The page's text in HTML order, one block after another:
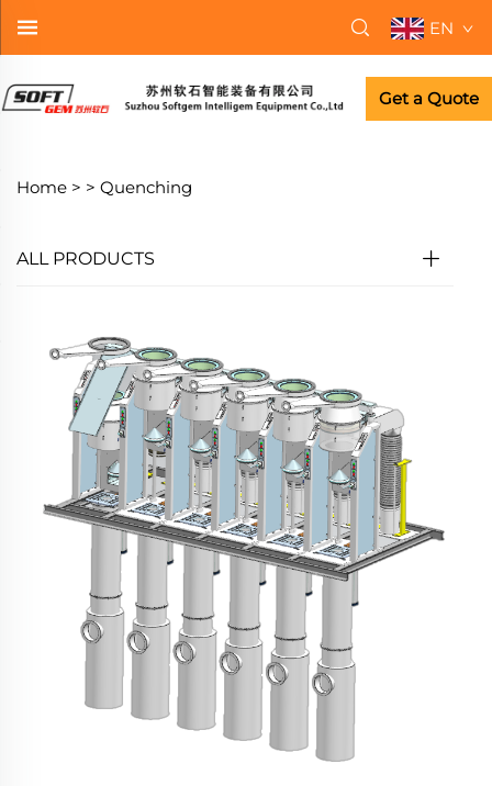
EN
Get a Quote
Home > > Quenching
ALL PRODUCTS